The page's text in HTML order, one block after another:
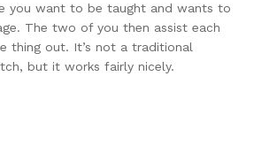
you want to be taught and wants to
The two of you then assist each
thing out. It’s not a traditional
but it works fairly nicely.